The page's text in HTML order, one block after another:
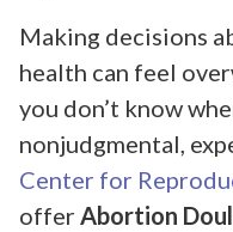
Making decisions
health can feel
you don’t know
nonjudgmental,
Center for
offer Abortion